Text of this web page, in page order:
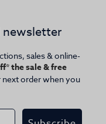
newsletter
sales & online-
the sale & free
next order when you